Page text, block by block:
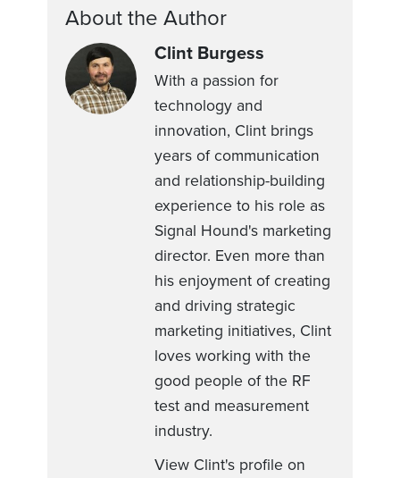
About the Author
Clint Burgess
With a passion for
technology and
innovation, Clint brings
years of communication
and relationship-building
experience to his role as
Signal Hound's marketing
director. Even more than
his enjoyment of creating
and driving strategic
marketing initiatives, Clint
loves working with the
good people of the RF
test and measurement
industry.
View Clint's profile on